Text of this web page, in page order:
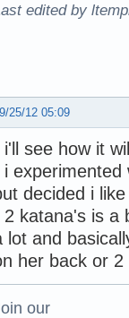
edited by
25/12 05:09
i'll see how it
i experimented
decided i
2 katana's is a
lot and
her back or
our